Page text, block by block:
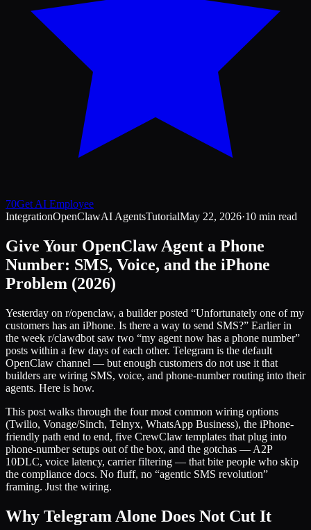
70Get AI Employee
IntegrationOpenClawAI AgentsTutorialMay 22, 2026·10 min read
Give Your OpenClaw Agent a Phone
Number: SMS, Voice, and the iPhone
Problem (2026)
Yesterday on r/openclaw, a builder posted “Unfortunately one of my
customers has an iPhone. Is there a way to send SMS?” Earlier in
the week r/clawdbot saw two “my agent now has a phone number”
posts within a few days of each other. Telegram is the default
OpenClaw channel — but enough customers do not use it that
builders are wiring SMS, voice, and phone-number routing into their
agents. Here is how.
This post walks through the four most common wiring options
(Twilio, Vonage/Sinch, Telnyx, WhatsApp Business), the iPhone-
friendly path end to end, five CrewClaw templates that plug into
phone-number setups out of the box, and the gotchas — A2P
10DLC, voice latency, carrier filtering — that bite people who skip
the compliance docs. No fluff, no “agentic SMS revolution”
framing. Just the wiring.
Why Telegram Alone Does Not Cut It